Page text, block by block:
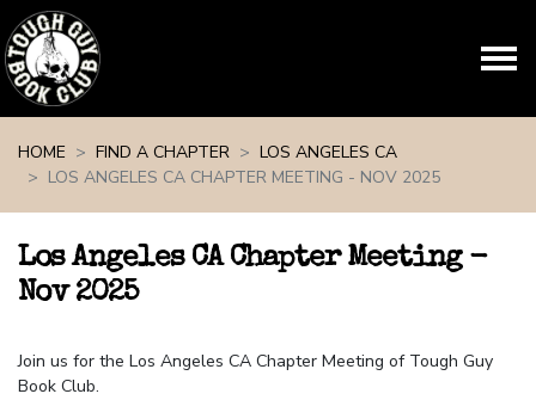
HOME
FIND A CHAPTER
LOS ANGELES CA
LOS ANGELES CA CHAPTER MEETING - NOV 2025
Los Angeles CA Chapter Meeting -
Nov 2025
Join us for the Los Angeles CA Chapter Meeting of Tough Guy
Book Club.